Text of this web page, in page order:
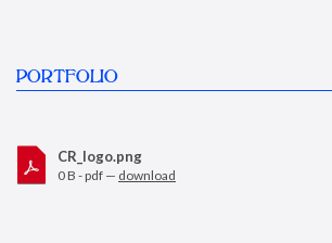
PORTFOLIO
CR_logo.png
0 B - pdf — download